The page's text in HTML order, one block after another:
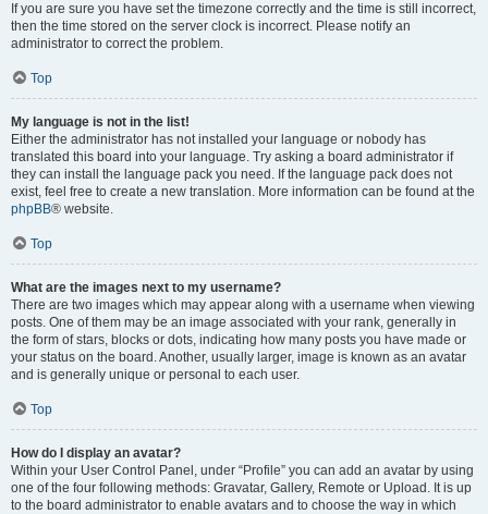
If you are sure you have set the timezone correctly and the time is still incorrect,
then the time stored on the server clock is incorrect. Please notify an
administrator to correct the problem.
Top
My language is not in the list!
Either the administrator has not installed your language or nobody has
translated this board into your language. Try asking a board administrator if
they can install the language pack you need. If the language pack does not
exist, feel free to create a new translation. More information can be found at the
phpBB® website.
Top
What are the images next to my username?
There are two images which may appear along with a username when viewing
posts. One of them may be an image associated with your rank, generally in
the form of stars, blocks or dots, indicating how many posts you have made or
your status on the board. Another, usually larger, image is known as an avatar
and is generally unique or personal to each user.
Top
How do I display an avatar?
Within your User Control Panel, under “Profile” you can add an avatar by using
one of the four following methods: Gravatar, Gallery, Remote or Upload. It is up
to the board administrator to enable avatars and to choose the way in which